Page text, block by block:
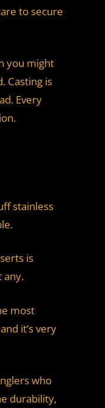
to secure
you might
Casting is
Every
stainless
is
any.
most
it’s very
who
durability,